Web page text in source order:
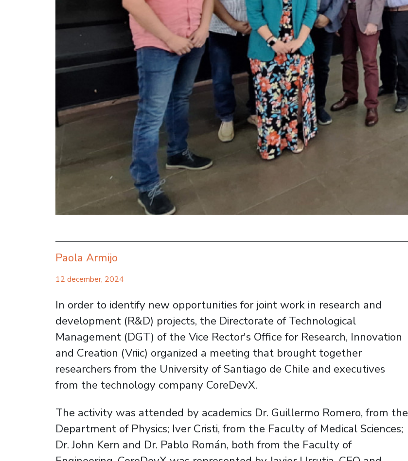
Paola Armijo
12 december, 2024
In order to identify new opportunities for joint work in research and
development (R&D) projects, the Directorate of Technological
Management (DGT) of the Vice Rector's Office for Research, Innovation
and Creation (Vriic) organized a meeting that brought together
researchers from the University of Santiago de Chile and executives
from the technology company CoreDevX.
The activity was attended by academics Dr. Guillermo Romero, from the
Department of Physics; Iver Cristi, from the Faculty of Medical Sciences;
Dr. John Kern and Dr. Pablo Román, both from the Faculty of